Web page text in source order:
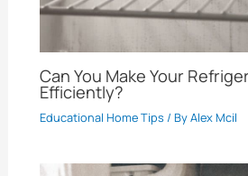
Can You Make Your
Efficiently?
Educational Home Tips / ByAlex Mcil